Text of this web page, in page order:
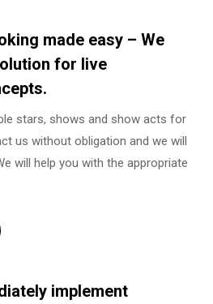
made easy – We
for live
stars, shows and show acts for
us without obligation and we will
will help you with the appropriate
implement